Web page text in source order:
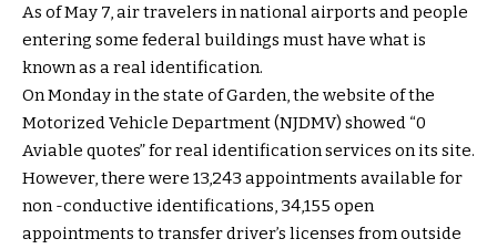
As of May 7, air travelers in national airports and people
entering some federal buildings must have what is
known as a real identification.
On Monday in the state of Garden, the website of the
Motorized Vehicle Department (NJDMV) showed “0
Aviable quotes” for real identification services on its site.
However, there were 13,243 appointments available for
non -conductive identifications, 34,155 open
appointments to transfer driver’s licenses from outside